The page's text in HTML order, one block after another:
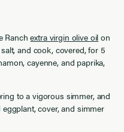
Ranchextra virgin olive oil on
and cook, covered, for 5
cayenne, and paprika,
to a vigorous simmer, and
cover, and simmer